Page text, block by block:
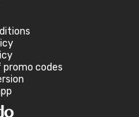
promo codes